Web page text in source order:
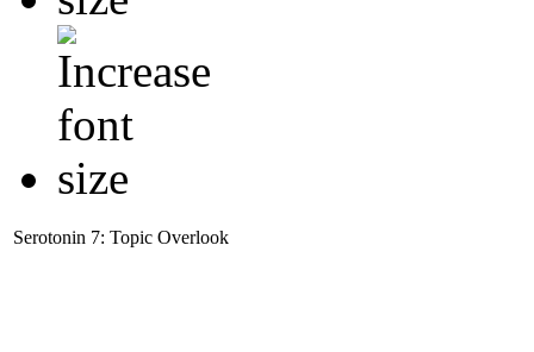
Serotonin 7: Topic Overlook